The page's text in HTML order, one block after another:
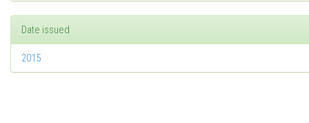
Date issued
2015